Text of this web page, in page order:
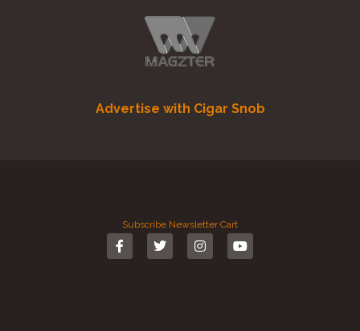
Advertise with Cigar Snob
Subscribe Newsletter Cart